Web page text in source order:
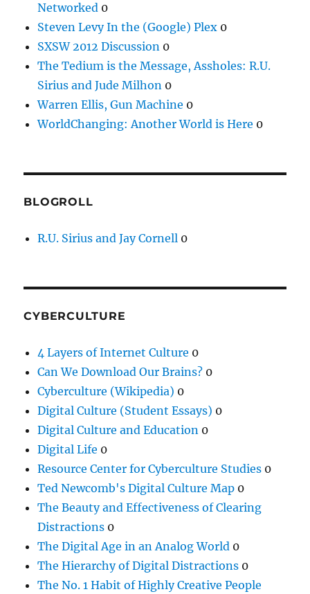
Networked 0
Steven Levy In the (Google) Plex 0
SXSW 2012 Discussion 0
The Tedium is the Message, Assholes: R.U.
Sirius and Jude Milhon 0
Warren Ellis, Gun Machine 0
WorldChanging: Another World is Here 0
BLOGROLL
R.U. Sirius and Jay Cornell 0
CYBERCULTURE
4 Layers of Internet Culture 0
Can We Download Our Brains? 0
Cyberculture (Wikipedia) 0
Digital Culture (Student Essays) 0
Digital Culture and Education 0
Digital Life 0
Resource Center for Cyberculture Studies 0
Ted Newcomb's Digital Culture Map 0
The Beauty and Effectiveness of Clearing
Distractions 0
The Digital Age in an Analog World 0
The Hierarchy of Digital Distractions 0
The No. 1 Habit of Highly Creative People